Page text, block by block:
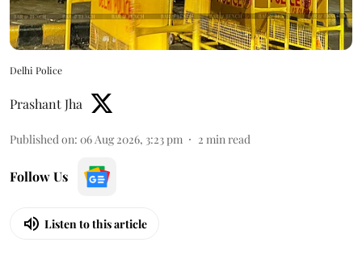
Delhi Police
Prashant Jha
Published on: 06 Aug 2026, 3:23 pm 2 min read
Follow Us
Listen to this article